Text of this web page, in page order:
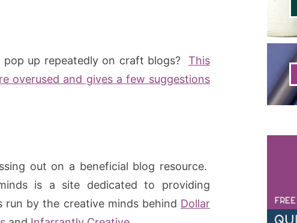
up repeatedly on craft blogs? This
overused and gives a few suggestions
out on a beneficial blog resource.
is a site dedicated to providing
by the creative minds behind Dollar